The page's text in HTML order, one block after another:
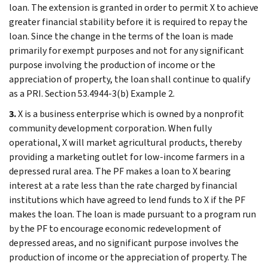
loan. The extension is granted in order to permit X to achieve
greater financial stability before it is required to repay the
loan. Since the change in the terms of the loan is made
primarily for exempt purposes and not for any significant
purpose involving the production of income or the
appreciation of property, the loan shall continue to qualify
as a PRI. Section 53.4944-3(b) Example 2.
3.X is a business enterprise which is owned by a nonprofit
community development corporation. When fully
operational, X will market agricultural products, thereby
providing a marketing outlet for low-income farmers in a
depressed rural area. The PF makes a loan to X bearing
interest at a rate less than the rate charged by financial
institutions which have agreed to lend funds to X if the PF
makes the loan. The loan is made pursuant to a program run
by the PF to encourage economic redevelopment of
depressed areas, and no significant purpose involves the
production of income or the appreciation of property. The